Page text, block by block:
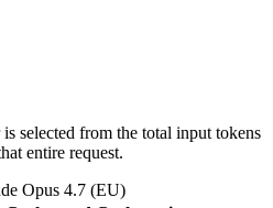
selected from the total input tokens
entire request.
Opus 4.7 (EU)